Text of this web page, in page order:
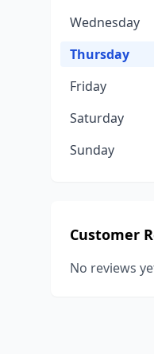
Wednesday
Thursday
Friday
Saturday
Sunday
Customer
No reviews